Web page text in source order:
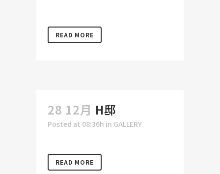
READ MORE
28 12月 H邸
Posted at 08:36h in GALLERY
READ MORE